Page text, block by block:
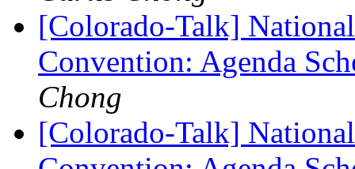
[Colorado-Talk]
Convention: Agenda
Chong
[Colorado-Talk]